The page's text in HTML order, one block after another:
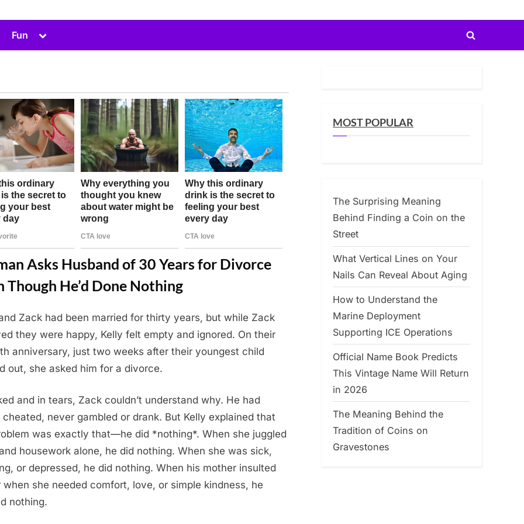
Fun
Toggle
menu
Toggle
Asks Husband of 30 Years for Divorce
Though He’d Done Nothing
Zack had been married for thirty years, but while Zack
they were happy, Kelly felt empty and ignored. On their
anniversary, just two weeks after their youngest child
out, she asked him for a divorce.
and in tears, Zack couldn’t understand why. He had
cheated, never gambled or drank. But Kelly explained that
was exactly that—he did *nothing*. When she juggled
housework alone, he did nothing. When she was sick,
or depressed, he did nothing. When his mother insulted
when she needed comfort, love, or simple kindness, he
nothing.
MOST POPULAR
The Surprising Meaning
Behind Finding a Coin on the
Street
What Vertical Lines on Your
Nails Can Reveal About Aging
How to Understand the
Marine Deployment
Supporting ICE Operations
Official Name Book Predicts
This Vintage Name Will Return
in 2026
The Meaning Behind the
Tradition of Coins on
Gravestones